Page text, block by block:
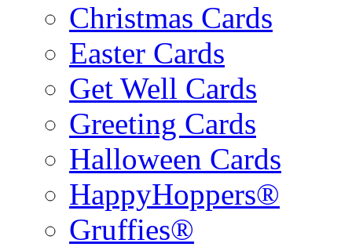
Christmas Cards
Easter Cards
Get Well Cards
Greeting Cards
Halloween Cards
HappyHoppers®
Gruffies®